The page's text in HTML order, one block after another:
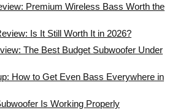
Premium Wireless Bass Worth the
Is It Still Worth It in 2026?
The Best Budget Subwoofer Under
How to Get Even Bass Everywhere in
Is Working Properly